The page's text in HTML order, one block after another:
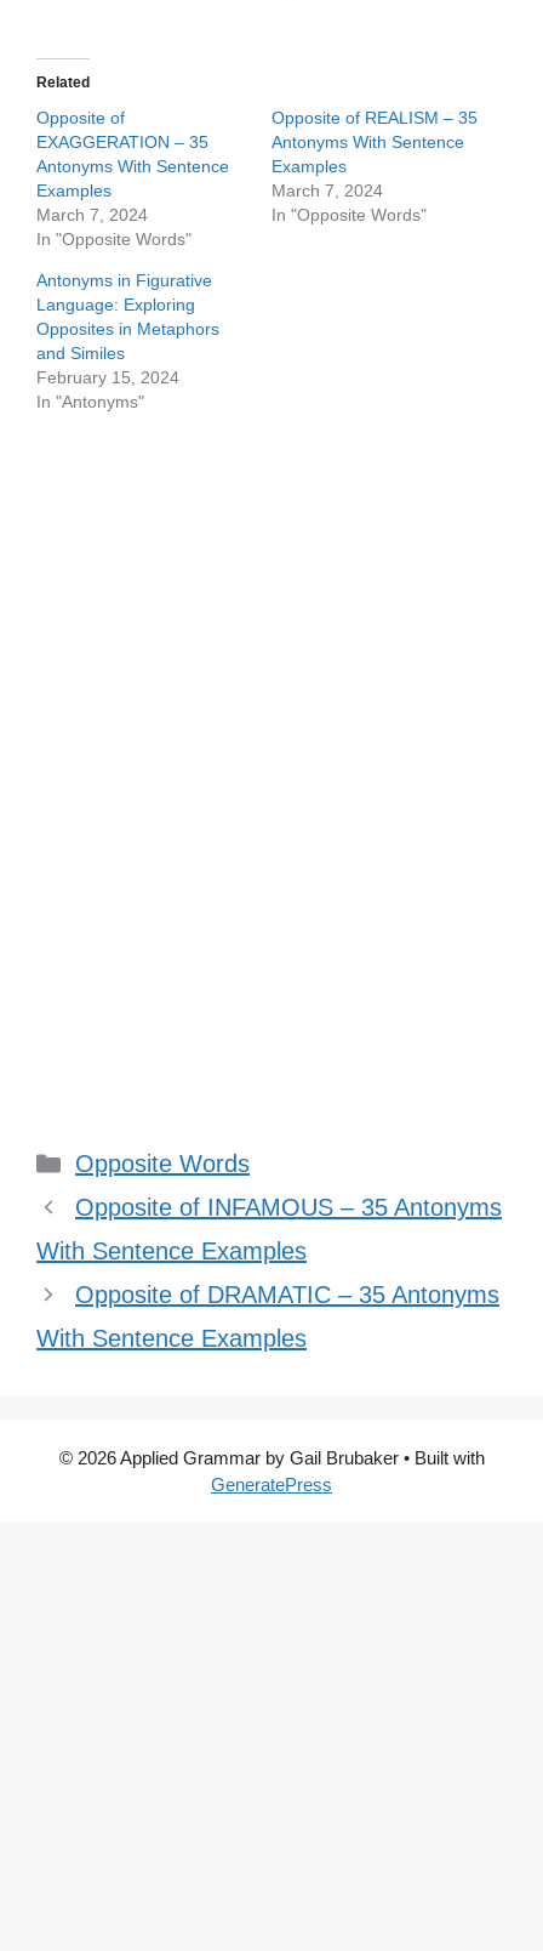
Related
Opposite of
EXAGGERATION – 35
Antonyms With Sentence
Examples
March 7, 2024
In "Opposite Words"
Opposite of REALISM – 35
Antonyms With Sentence
Examples
March 7, 2024
In "Opposite Words"
Antonyms in Figurative
Language: Exploring
Opposites in Metaphors
and Similes
February 15, 2024
In "Antonyms"
Categories
Opposite Words
Opposite of INFAMOUS – 35 Antonyms
With Sentence Examples
Opposite of DRAMATIC – 35 Antonyms
With Sentence Examples
© 2026 Applied Grammar by Gail Brubaker• Built with
GeneratePress